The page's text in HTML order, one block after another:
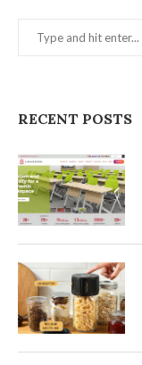
RECENT POSTS